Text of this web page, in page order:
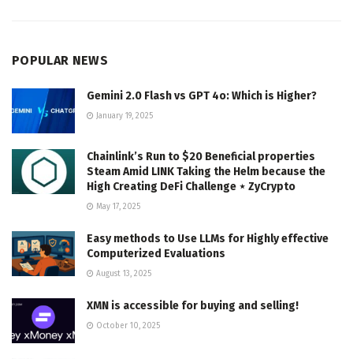
POPULAR NEWS
Gemini 2.0 Flash vs GPT 4o: Which is Higher?
January 19, 2025
Chainlink’s Run to $20 Beneficial properties
Steam Amid LINK Taking the Helm because the
High Creating DeFi Challenge ⋆ ZyCrypto
May 17, 2025
Easy methods to Use LLMs for Highly effective
Computerized Evaluations
August 13, 2025
XMN is accessible for buying and selling!
October 10, 2025